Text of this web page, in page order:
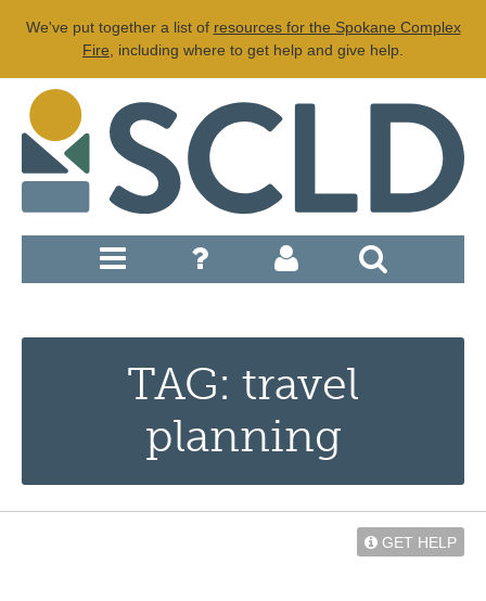
We've put together a list of resources for the Spokane Complex
Fire , including where to get help and give help.
TAG: travel
planning
GET HELP